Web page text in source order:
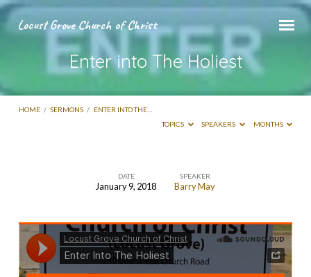
Locust Grove Church of Christ
Enter into The Holiest
HOME / SERMONS / ENTER INTO THE…
TOPICS
SPEAKERS MONTHS
The
Holiest
DATE
January 9, 2018
SPEAKER
Barry May